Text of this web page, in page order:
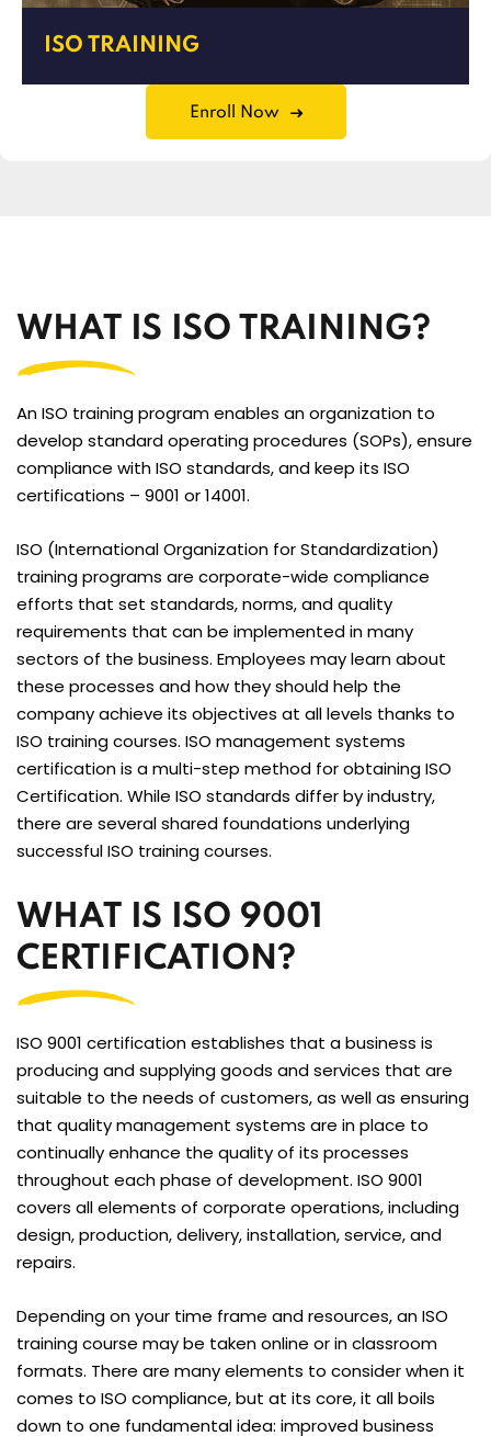
ISO TRAINING
Enroll Now
WHAT IS ISO TRAINING?
An ISO training program enables an organization to
develop standard operating procedures (SOPs), ensure
compliance with ISO standards, and keep its ISO
certifications – 9001 or 14001.
ISO (International Organization for Standardization)
training programs are corporate-wide compliance
efforts that set standards, norms, and quality
requirements that can be implemented in many
sectors of the business. Employees may learn about
these processes and how they should help the
company achieve its objectives at all levels thanks to
ISO training courses. ISO management systems
certification is a multi-step method for obtaining ISO
Certification. While ISO standards differ by industry,
there are several shared foundations underlying
successful ISO training courses.
WHAT IS ISO 9001
CERTIFICATION?
ISO 9001 certification establishes that a business is
producing and supplying goods and services that are
suitable to the needs of customers, as well as ensuring
that quality management systems are in place to
continually enhance the quality of its processes
throughout each phase of development. ISO 9001
covers all elements of corporate operations, including
design, production, delivery, installation, service, and
repairs.
Depending on your time frame and resources, an ISO
training course may be taken online or in classroom
formats. There are many elements to consider when it
comes to ISO compliance, but at its core, it all boils
down to one fundamental idea: improved business